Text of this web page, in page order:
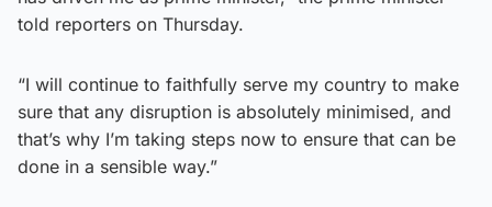
told reporters on Thursday.
“I will continue to faithfully serve my country to make
sure that any disruption is absolutely minimised, and
that’s why I’m taking steps now to ensure that can be
done in a sensible way.”